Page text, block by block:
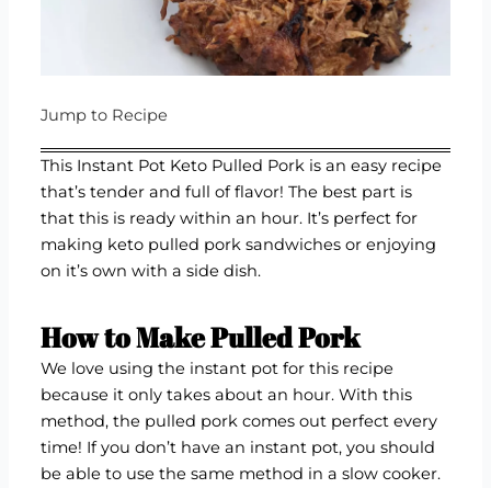
Jump to Recipe
This Instant Pot Keto Pulled Pork is an easy recipe
that’s tender and full of flavor! The best part is
that this is ready within an hour. It’s perfect for
making keto pulled pork sandwiches or enjoying
on it’s own with a side dish.
How to Make Pulled Pork
We love using the instant pot for this recipe
because it only takes about an hour. With this
method, the pulled pork comes out perfect every
time! If you don’t have an instant pot, you should
be able to use the same method in a slow cooker.